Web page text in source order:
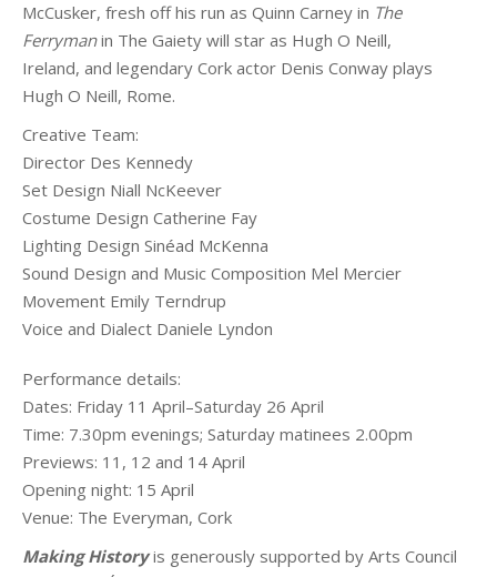
McCusker, fresh off his run as Quinn Carney in The
Ferrymanin The Gaiety will star as Hugh O Neill,
Ireland, and legendary Cork actor Denis Conway plays
Hugh O Neill, Rome.
Creative Team:
Director Des Kennedy
Set Design Niall NcKeever
Costume Design Catherine Fay
Lighting Design Sinéad McKenna
Sound Design and Music Composition Mel Mercier
Movement Emily Terndrup
Voice and Dialect Daniele Lyndon
Performance details:
Dates: Friday 11 April–Saturday 26 April
Time: 7.30pm evenings; Saturday matinees 2.00pm
Previews: 11, 12 and 14 April
Opening night: 15 April
Venue: The Everyman, Cork
Making Historyis generously supported by Arts Council